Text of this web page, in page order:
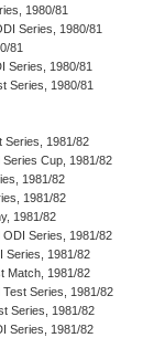
1980/81
Series, 1980/81
81
Series, 1980/81
Series, 1980/81
Series, 1981/82
Series Cup, 1981/82
1981/82
1981/82
1981/82
Series, 1981/82
Series, 1981/82
Match, 1981/82
Series, 1981/82
Series, 1981/82
Series, 1981/82